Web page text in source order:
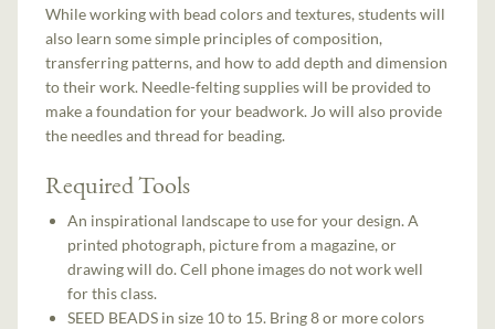
While working with bead colors and textures, students will
also learn some simple principles of composition,
transferring patterns, and how to add depth and dimension
to their work. Needle-felting supplies will be provided to
make a foundation for your beadwork. Jo will also provide
the needles and thread for beading.
Required Tools
An inspirational landscape to use for your design. A
printed photograph, picture from a magazine, or
drawing will do. Cell phone images do not work well
for this class.
SEED BEADS in size 10 to 15. Bring 8 or more colors